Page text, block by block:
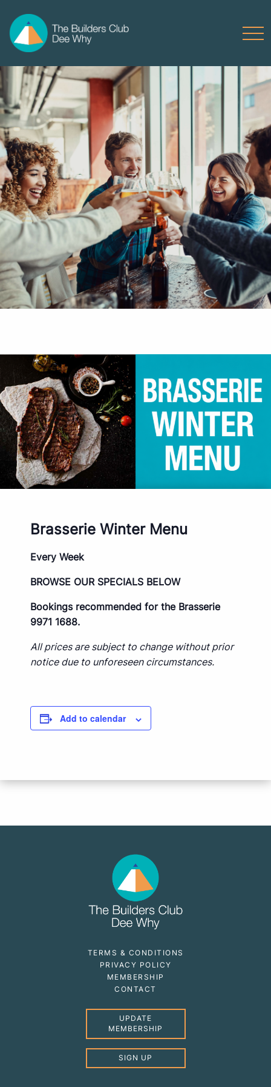
Brasserie Winter Menu
Every Week
BROWSE OUR SPECIALS BELOW
Bookings recommended for the Brasserie
9971 1688.
All prices are subject to change without prior
notice due to unforeseen circumstances.
Add to calendar
TERMS & CONDITIONS
PRIVACY POLICY
MEMBERSHIP
CONTACT
UPDATE
MEMBERSHIP
SIGN UP